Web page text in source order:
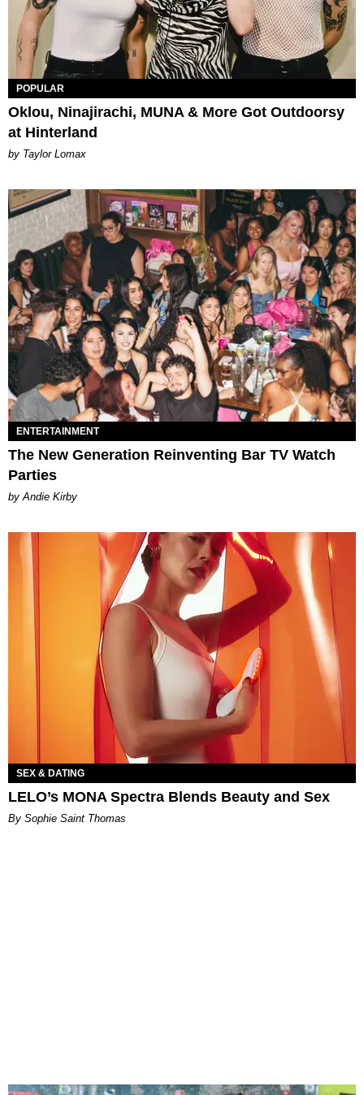
POPULAR
Oklou, Ninajirachi, MUNA & More Got Outdoorsy
at Hinterland
by Taylor Lomax
ENTERTAINMENT
The New Generation Reinventing Bar TV Watch
Parties
by Andie Kirby
SEX & DATING
LELO’s MONA Spectra Blends Beauty and Sex
By Sophie Saint Thomas